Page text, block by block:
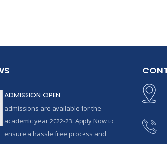
ADMISSION OPEN
admissions are available for the
academic year 2022-23. Apply Now to
ensure a hassle free process and